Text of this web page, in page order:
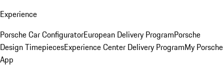
Experience
Porsche Car ConfiguratorEuropean Delivery ProgramPorsche
Design TimepiecesExperience Center Delivery ProgramMy Porsche
App